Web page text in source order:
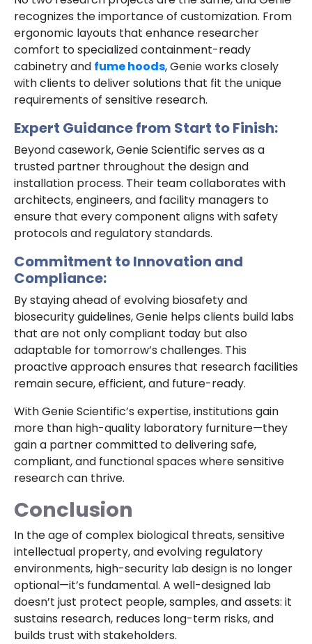
recognizes the importance of customization. From
ergonomic layouts that enhance researcher
comfort to specialized containment-ready
cabinetry and fume hoods, Genie works closely
with clients to deliver solutions that fit the unique
requirements of sensitive research.
Expert Guidance from Start to Finish:
Beyond casework, Genie Scientific serves as a
trusted partner throughout the design and
installation process. Their team collaborates with
architects, engineers, and facility managers to
ensure that every component aligns with safety
protocols and regulatory standards.
Commitment to Innovation and
Compliance:
By staying ahead of evolving biosafety and
biosecurity guidelines, Genie helps clients build labs
that are not only compliant today but also
adaptable for tomorrow’s challenges. This
proactive approach ensures that research facilities
remain secure, efficient, and future-ready.
With Genie Scientific’s expertise, institutions gain
more than high-quality laboratory furniture—they
gain a partner committed to delivering safe,
compliant, and functional spaces where sensitive
research can thrive.
Conclusion
In the age of complex biological threats, sensitive
intellectual property, and evolving regulatory
environments, high-security lab design is no longer
optional—it’s fundamental. A well-designed lab
doesn’t just protect people, samples, and assets: it
sustains research, reduces long-term risks, and
builds trust with stakeholders.